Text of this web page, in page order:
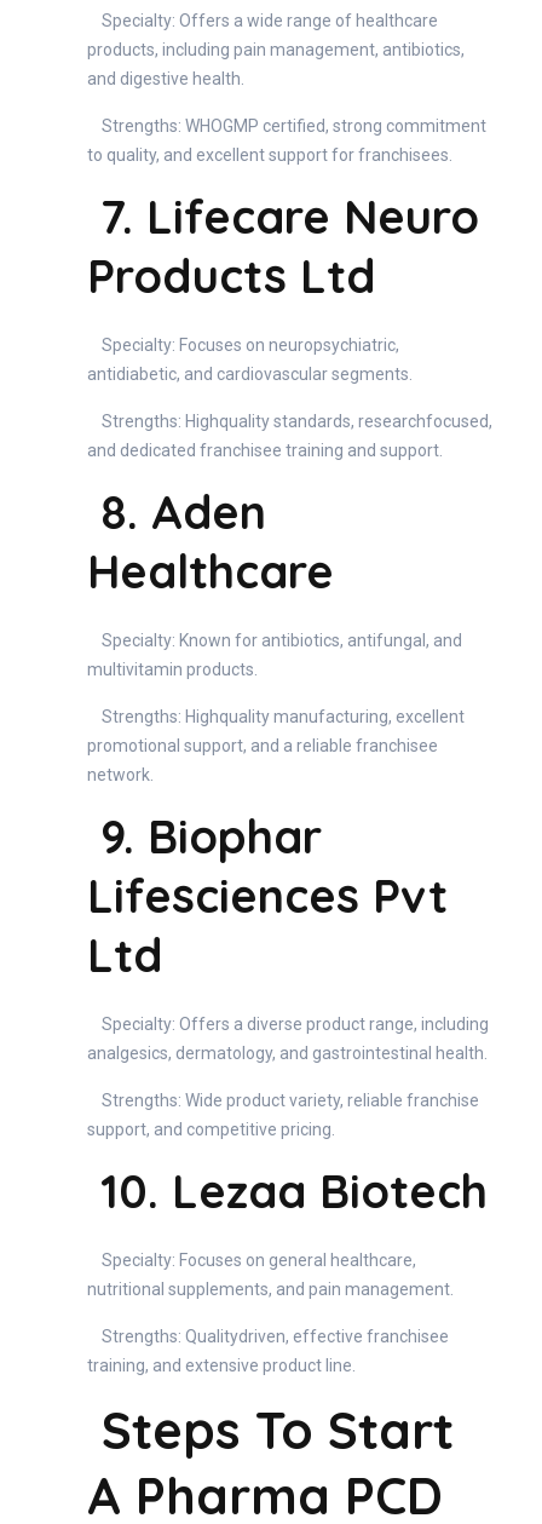
Specialty: Offers a wide range of healthcare
products, including pain management, antibiotics,
and digestive health.
Strengths: WHOGMP certified, strong commitment
to quality, and excellent support for franchisees.
7. Lifecare Neuro
Products Ltd
Specialty: Focuses on neuropsychiatric,
antidiabetic, and cardiovascular segments.
Strengths: Highquality standards, researchfocused,
and dedicated franchisee training and support.
8. Aden
Healthcare
Specialty: Known for antibiotics, antifungal, and
multivitamin products.
Strengths: Highquality manufacturing, excellent
promotional support, and a reliable franchisee
network.
9. Biophar
Lifesciences Pvt
Ltd
Specialty: Offers a diverse product range, including
analgesics, dermatology, and gastrointestinal health.
Strengths: Wide product variety, reliable franchise
support, and competitive pricing.
10. Lezaa Biotech
Specialty: Focuses on general healthcare,
nutritional supplements, and pain management.
Strengths: Qualitydriven, effective franchisee
training, and extensive product line.
Steps To Start
A Pharma PCD